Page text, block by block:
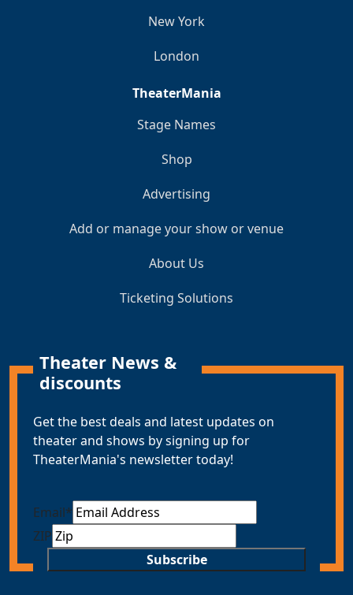
New York
London
TheaterMania
Stage Names
Shop
Advertising
Add or manage your show or venue
About Us
Ticketing Solutions
Theater News &
discounts
Get the best deals and latest updates on
theater and shows by signing up for
TheaterMania's newsletter today!
Email*
ZIP
Subscribe